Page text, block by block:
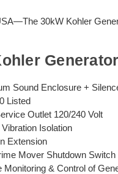
30kW Kohler
Sound Enclosure +
Listed
Outlet 120/240 Volt
Vibration Isolation
Extension
Mover Shutdown Switch
Monitoring & Control of